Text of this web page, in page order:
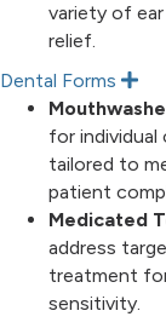
variety of
relief.
Dental Forms
E
x
p
a
n
d
for
tailored to
patient
Medicated
address
treatment
sensitivity.